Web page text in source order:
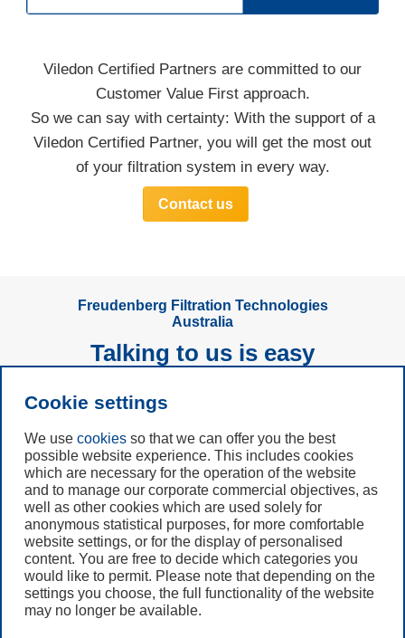
Viledon Certified Partners are committed to our
Customer Value First approach.
So we can say with certainty: With the support of a
Viledon Certified Partner, you will get the most out
of your filtration system in every way.
Contact us
Freudenberg Filtration Technologies
Australia
Talking to us is easy
Subscribe to
Call us
+61 (3) 8587 9900
Contact us
Cookie settings
We use cookies so that we can offer you the best
possible website experience. This includes cookies
which are necessary for the operation of the website
and to manage our corporate commercial objectives, as
well as other cookies which are used solely for
anonymous statistical purposes, for more comfortable
website settings, or for the display of personalised
content. You are free to decide which categories you
would like to permit. Please note that depending on the
settings you choose, the full functionality of the website
may no longer be available.